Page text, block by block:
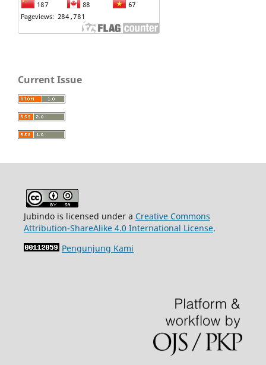
Current Issue
Jubindo is licensed under a Creative Commons
Attribution-ShareAlike 4.0 International License.
Pengunjung Kami